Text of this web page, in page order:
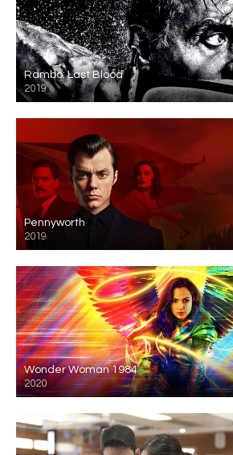
Rambo: Last Blood
2019
Pennyworth
2019
Wonder Woman 1984
2020